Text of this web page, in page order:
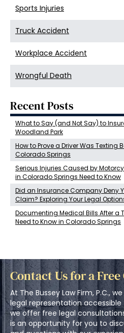
Sports Injuries
Truck Accident
Workplace Accident
Wrongful Death
Recent Posts
What to Say (and Not Say) to
Woodland Park
How to Prove a Driver Was Texting
Colorado Springs
Serious Injuries Caused by
in Colorado Springs Need to Know
Did an Insurance Company Deny
Claim? Exploring Your Legal
Documenting Medical Bills After a
Need to Know in Colorado Springs
Contact Us for a
At The Bussey Law Firm, P.C.,
legal representation
we offer free legal
is an opportunity for you to